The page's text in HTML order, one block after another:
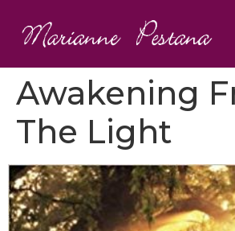
Awakening
The Light